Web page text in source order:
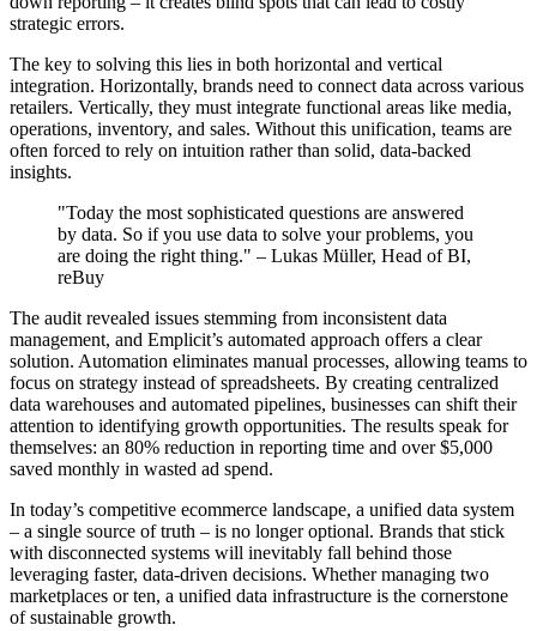
strategic errors.
The key to solving this lies in both horizontal and vertical
integration. Horizontally, brands need to connect data across various
retailers. Vertically, they must integrate functional areas like media,
operations, inventory, and sales. Without this unification, teams are
often forced to rely on intuition rather than solid, data-backed
insights.
"Today the most sophisticated questions are answered
by data. So if you use data to solve your problems, you
are doing the right thing." – Lukas Müller, Head of BI,
reBuy
The audit revealed issues stemming from inconsistent data
management, and Emplicit’s automated approach offers a clear
solution. Automation eliminates manual processes, allowing teams to
focus on strategy instead of spreadsheets. By creating centralized
data warehouses and automated pipelines, businesses can shift their
attention to identifying growth opportunities. The results speak for
themselves: an 80% reduction in reporting time and over $5,000
saved monthly in wasted ad spend.
In today’s competitive ecommerce landscape, a unified data system
– a single source of truth – is no longer optional. Brands that stick
with disconnected systems will inevitably fall behind those
leveraging faster, data-driven decisions. Whether managing two
marketplaces or ten, a unified data infrastructure is the cornerstone
of sustainable growth.